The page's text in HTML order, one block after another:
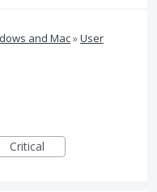
and Mac»User
Critical